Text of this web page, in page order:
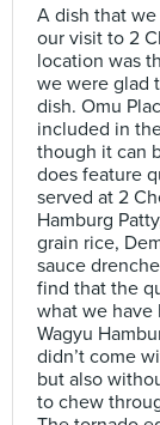
A dish that
our visit to 2
location was
we were glad
dish. Omu
included in
though it can
does feature
served at 2
Hamburg
grain rice,
sauce
find that the
what we have
Wagyu
didn’t come
but also
to chew